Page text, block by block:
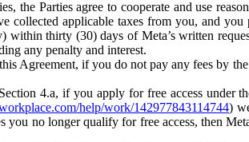
the Parties agree to cooperate and use
collected applicable taxes from you, and
within thirty (30) days of Meta’s written
any penalty and interest.
Agreement, if you do not pay any fees by
4.a, if you apply for free access under
help/work/142977843114744)
you no longer qualify for free access, then